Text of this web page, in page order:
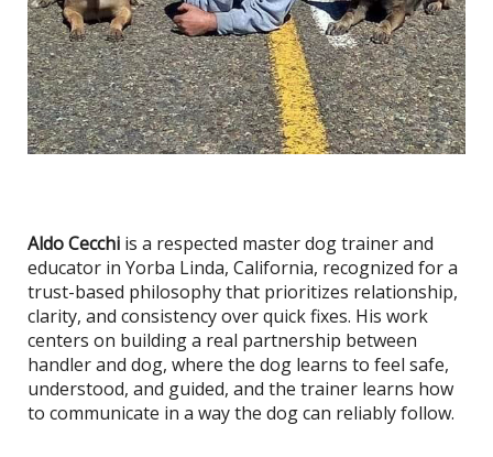
Aldo Cecchi is a respected master dog trainer and
educator in Yorba Linda, California, recognized for a
trust-based philosophy that prioritizes relationship,
clarity, and consistency over quick fixes. His work
centers on building a real partnership between
handler and dog, where the dog learns to feel safe,
understood, and guided, and the trainer learns how
to communicate in a way the dog can reliably follow.